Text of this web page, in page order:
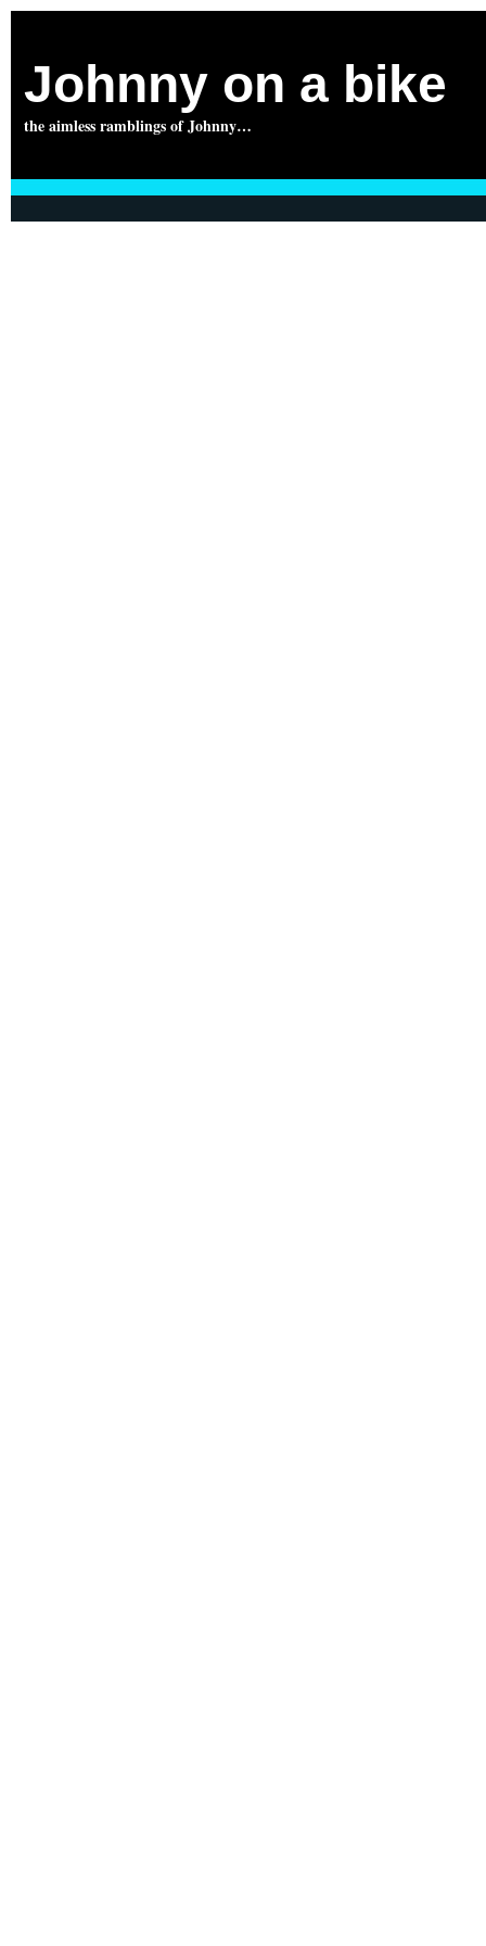
Johnny on a bike
the aimless ramblings of Johnny…